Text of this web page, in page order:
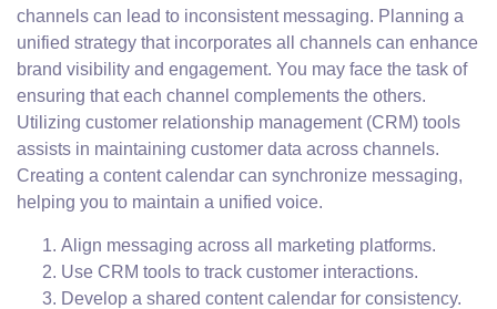
channels can lead to inconsistent messaging. Planning a
unified strategy that incorporates all channels can enhance
brand visibility and engagement. You may face the task of
ensuring that each channel complements the others.
Utilizing customer relationship management (CRM) tools
assists in maintaining customer data across channels.
Creating a content calendar can synchronize messaging,
helping you to maintain a unified voice.
Align messaging across all marketing platforms.
Use CRM tools to track customer interactions.
Develop a shared content calendar for consistency.